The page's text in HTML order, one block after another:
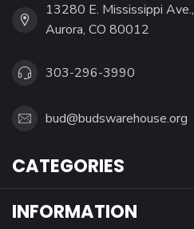
13280 E. Mississippi Ave.,
Aurora, CO 80012
303-296-3990
bud@budswarehouse.org
CATEGORIES
INFORMATION